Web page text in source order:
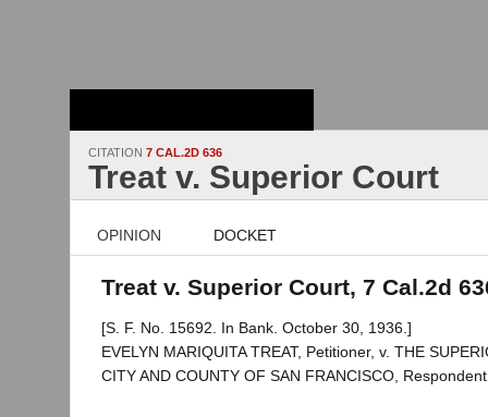
CITATION 7 CAL.2D 636
Treat v. Superior Court
OPINION DOCKET
Treat v. Superior Court, 7 Cal.2d
[S. F. No. 15692. In Bank. October 30, 1936.]
EVELYN MARIQUITA TREAT, Petitioner, v. THE
CITY AND COUNTY OF SAN FRANCISCO,